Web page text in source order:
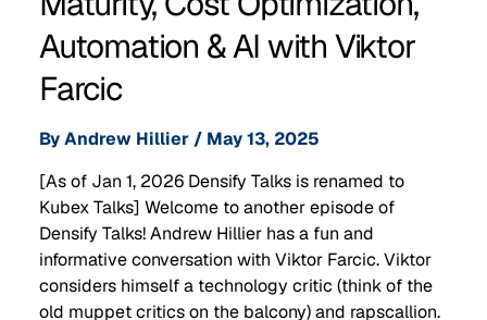
Automation & AI with Viktor
Farcic
ByAndrew Hillier / May 13, 2025
[As of Jan 1, 2026 Densify Talks is renamed to
Kubex Talks] Welcome to another episode of
Densify Talks! Andrew Hillier has a fun and
informative conversation with Viktor Farcic. Viktor
considers himself a technology critic (think of the
old muppet critics on the balcony) and rapscallion.